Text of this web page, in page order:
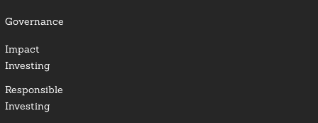
Governance
Impact
Investing
Responsible
Investing